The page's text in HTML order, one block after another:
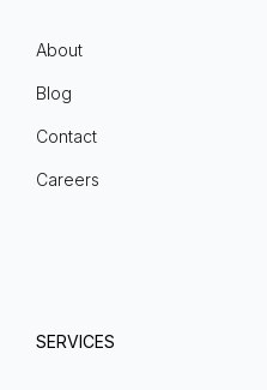
About
Blog
Contact
Careers
SERVICES